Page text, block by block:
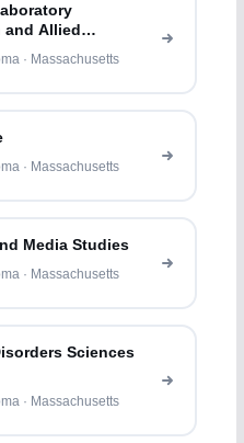
and Allied
· Massachusetts
· Massachusetts
Media Studies
· Massachusetts
Sciences
· Massachusetts